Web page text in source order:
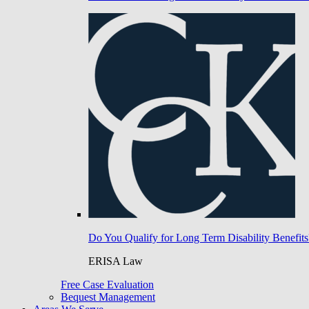
Do You Qualify for Long Term Disability
ERISA Law
Free Case Evaluation
Bequest Management